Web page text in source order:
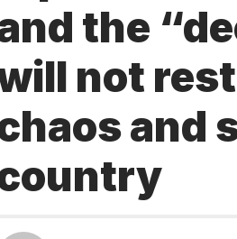
the
not
and